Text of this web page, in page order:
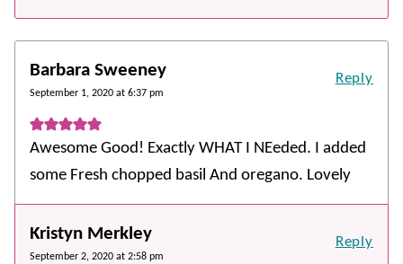
Barbara Sweeney
September 1, 2020 at 6:37 pm
Awesome Good! Exactly WHAT I NEeded. I added
some Fresh chopped basil And oregano. Lovely
Reply
Kristyn Merkley
September 2, 2020 at 2:58 pm
Reply